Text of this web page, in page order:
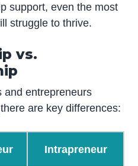
support, even the most
struggle to thrive.
vs.
and entrepreneurs
are key differences:
Intrapreneur